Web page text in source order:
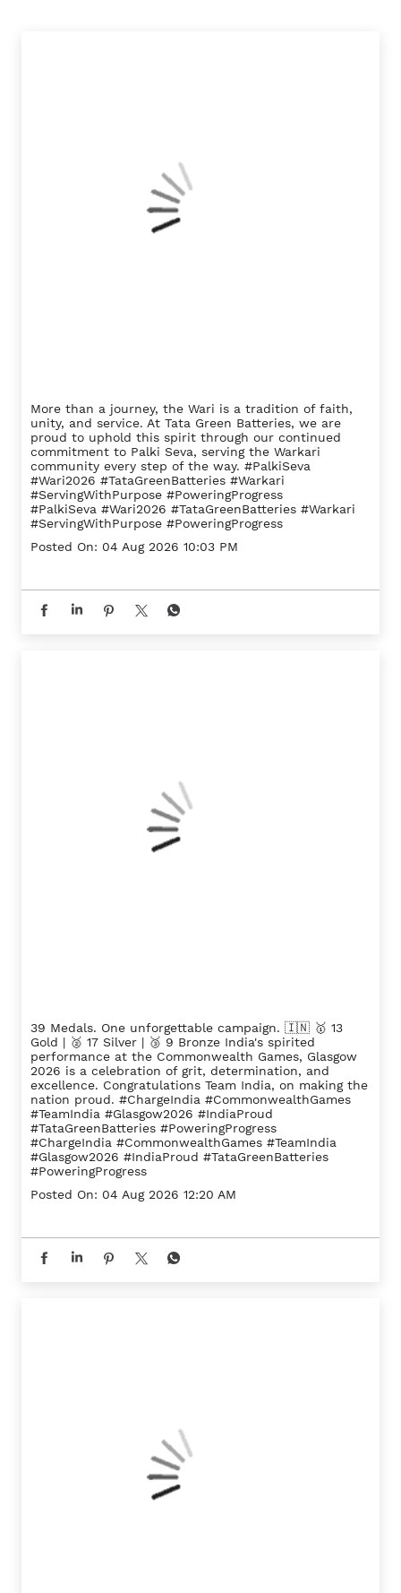
More than a journey, the Wari is a tradition of faith,
unity, and service. At Tata Green Batteries, we are
proud to uphold this spirit through our continued
commitment to Palki Seva, serving the Warkari
community every step of the way. #PalkiSeva
#Wari2026 #TataGreenBatteries #Warkari
#ServingWithPurpose #PoweringProgress
#PalkiSeva #Wari2026 #TataGreenBatteries #Warkari
#ServingWithPurpose #PoweringProgress
Posted On: 04 Aug 2026 10:03 PM
39 Medals. One unforgettable campaign. 🇮🇳 🥇 13
Gold | 🥈 17 Silver | 🥉 9 Bronze India's spirited
performance at the Commonwealth Games, Glasgow
2026 is a celebration of grit, determination, and
excellence. Congratulations Team India, on making the
nation proud. #ChargeIndia #CommonwealthGames
#TeamIndia #Glasgow2026 #IndiaProud
#TataGreenBatteries #PoweringProgress
#ChargeIndia #CommonwealthGames #TeamIndia
#Glasgow2026 #IndiaProud #TataGreenBatteries
#PoweringProgress
Posted On: 04 Aug 2026 12:20 AM